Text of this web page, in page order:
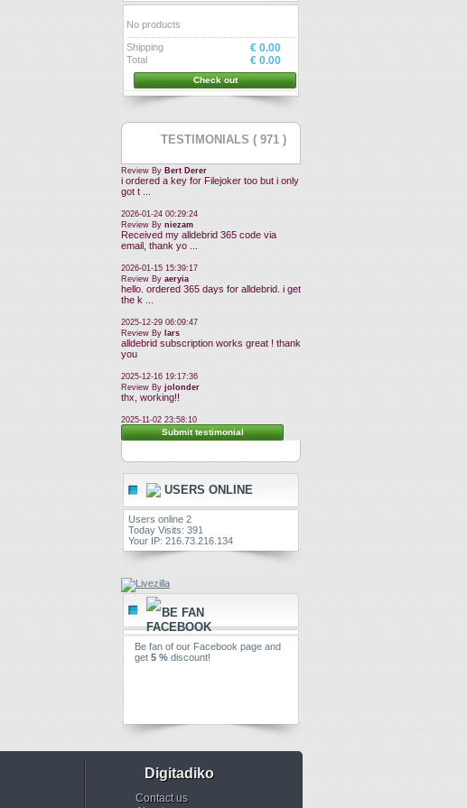
No products
Shipping € 0.00
Total € 0.00
Check out
TESTIMONIALS ( 971 )
Review By Bert Derer
i ordered a key for Filejoker too but i only
got t ...
2026-01-24 00:29:24
Review By niezam
Received my alldebrid 365 code via
email, thank yo ...
2026-01-15 15:39:17
Review By aeryia
hello. ordered 365 days for alldebrid. i get
the k ...
2025-12-29 06:09:47
Review By lars
alldebrid subscription works great ! thank
you
2025-12-16 19:17:36
Review By jolonder
thx, working!!
2025-11-02 23:58:10
Submit testimonial
USERS ONLINE
Users online 2
Today Visits: 391
Your IP: 216.73.216.134
BE FAN
Be fan of our Facebook page and
get 5 %discount!
Digitadiko
Contact us